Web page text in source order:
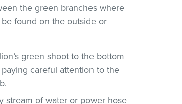
the green branches where
found on the outside or
green shoot to the bottom
careful attention to the
stream of water or power hose